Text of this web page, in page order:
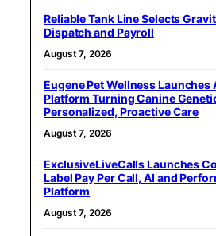
Reliable Tank Line Selects
Dispatch and Payroll
August 7, 2026
Eugene Pet Wellness Launches
Platform Turning Canine
Personalized, Proactive Care
August 7, 2026
ExclusiveLiveCalls Launches
Label Pay Per Call, AI and
Platform
August 7, 2026